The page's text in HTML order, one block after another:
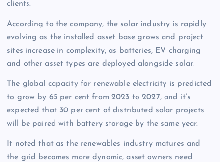
clients.
According to the company, the solar industry is rapidly
evolving as the installed asset base grows and project
sites increase in complexity, as batteries, EV charging
and other asset types are deployed alongside solar.
The global capacity for renewable electricity is predicted
to grow by 65 per cent from 2023 to 2027, and it’s
expected that 30 per cent of distributed solar projects
will be paired with battery storage by the same year.
It noted that as the renewables industry matures and
the grid becomes more dynamic, asset owners need